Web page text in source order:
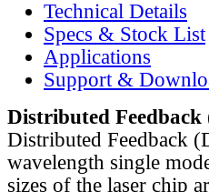
Technical Details
Specs & Stock List
Applications
Support &
Distributed Feedback
Distributed Feedback
wavelength single
sizes of the laser chip